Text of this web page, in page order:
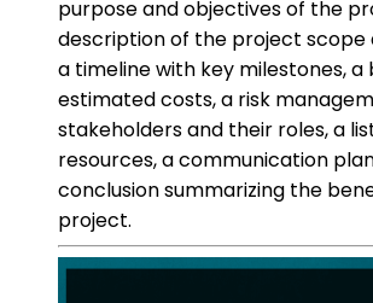
purpose and objectives of the
description of the project scope
a timeline with key milestones,
estimated costs, a risk
stakeholders and their roles, a
resources, a communication
conclusion summarizing the
project.